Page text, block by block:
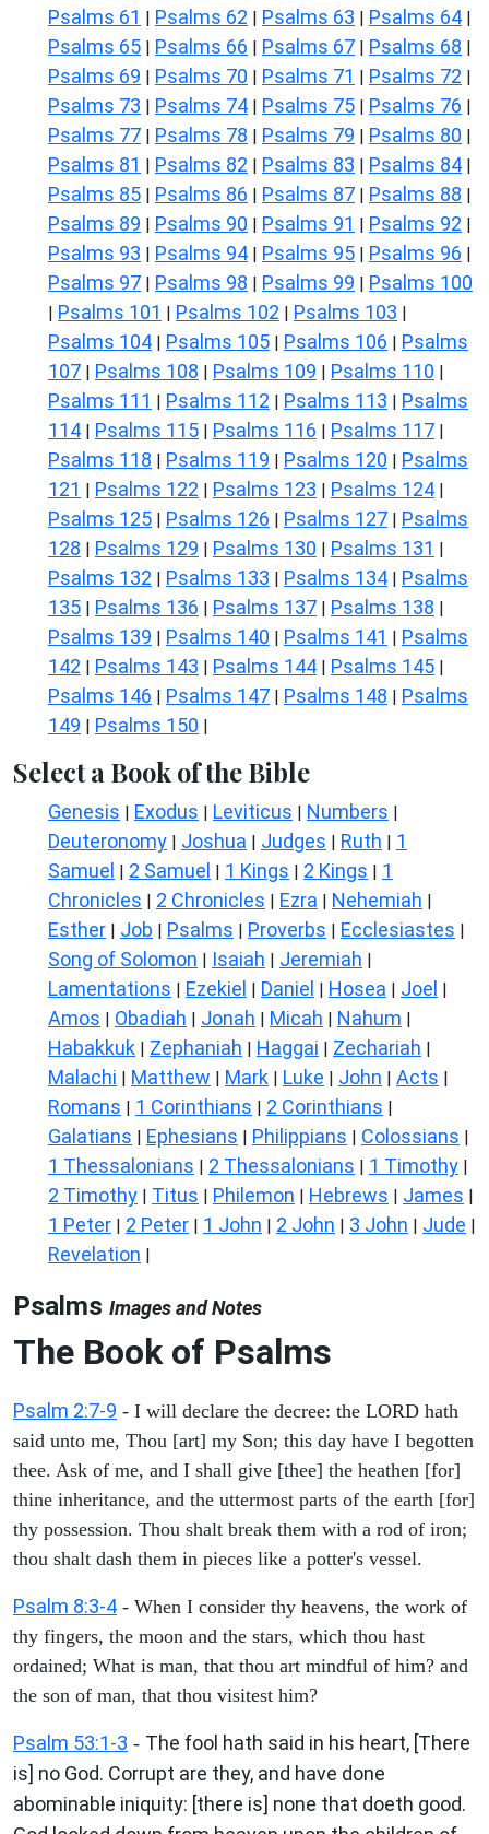
Psalms 61 | Psalms 62 | Psalms 63 | Psalms 64 |
Psalms 65 | Psalms 66 | Psalms 67 | Psalms 68 |
Psalms 69 | Psalms 70 | Psalms 71 | Psalms 72 |
Psalms 73 | Psalms 74 | Psalms 75 | Psalms 76 |
Psalms 77 | Psalms 78 | Psalms 79 | Psalms 80 |
Psalms 81 | Psalms 82 | Psalms 83 | Psalms 84 |
Psalms 85 | Psalms 86 | Psalms 87 | Psalms 88 |
Psalms 89 | Psalms 90 | Psalms 91 | Psalms 92 |
Psalms 93 | Psalms 94 | Psalms 95 | Psalms 96 |
Psalms 97 | Psalms 98 | Psalms 99 | Psalms 100
| Psalms 101 | Psalms 102 | Psalms 103 |
Psalms 104 | Psalms 105 | Psalms 106 | Psalms
107 | Psalms 108 | Psalms 109 | Psalms 110 |
Psalms 111 | Psalms 112 | Psalms 113 | Psalms
114 | Psalms 115 | Psalms 116 | Psalms 117 |
Psalms 118 | Psalms 119 | Psalms 120 | Psalms
121 | Psalms 122 | Psalms 123 | Psalms 124 |
Psalms 125 | Psalms 126 | Psalms 127 | Psalms
128 | Psalms 129 | Psalms 130 | Psalms 131 |
Psalms 132 | Psalms 133 | Psalms 134 | Psalms
135 | Psalms 136 | Psalms 137 | Psalms 138 |
Psalms 139 | Psalms 140 | Psalms 141 | Psalms
142 | Psalms 143 | Psalms 144 | Psalms 145 |
Psalms 146 | Psalms 147 | Psalms 148 | Psalms
149 | Psalms 150 |
Select a Book of the Bible
Genesis | Exodus | Leviticus | Numbers |
Deuteronomy | Joshua | Judges | Ruth | 1
Samuel | 2 Samuel | 1 Kings | 2 Kings | 1
Chronicles | 2 Chronicles | Ezra | Nehemiah |
Esther | Job | Psalms | Proverbs | Ecclesiastes |
Song of Solomon | Isaiah | Jeremiah |
Lamentations | Ezekiel | Daniel | Hosea | Joel |
Amos | Obadiah | Jonah | Micah | Nahum |
Habakkuk | Zephaniah | Haggai | Zechariah |
Malachi | Matthew | Mark | Luke | John | Acts |
Romans | 1 Corinthians | 2 Corinthians |
Galatians | Ephesians | Philippians | Colossians |
1 Thessalonians | 2 Thessalonians | 1 Timothy |
2 Timothy | Titus | Philemon | Hebrews | James |
1 Peter | 2 Peter | 1 John | 2 John | 3 John | Jude |
Revelation |
Psalms Images and Notes
The Book of Psalms
Psalm 2:7-9 - I will declare the decree: the LORD hath
said unto me, Thou [art] my Son; this day have I begotten
thee. Ask of me, and I shall give [thee] the heathen [for]
thine inheritance, and the uttermost parts of the earth [for]
thy possession. Thou shalt break them with a rod of iron;
thou shalt dash them in pieces like a potter's vessel.
Psalm 8:3-4 - When I consider thy heavens, the work of
thy fingers, the moon and the stars, which thou hast
ordained; What is man, that thou art mindful of him? and
the son of man, that thou visitest him?
Psalm 53:1-3 - The fool hath said in his heart, [There
is] no God. Corrupt are they, and have done
abominable iniquity: [there is] none that doeth good.